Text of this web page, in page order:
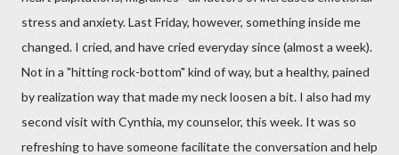
stress and anxiety. Last Friday, however, something inside me
changed. I cried, and have cried everyday since (almost a week).
Not in a "hitting rock-bottom" kind of way, but a healthy, pained
by realization way that made my neck loosen a bit. I also had my
second visit with Cynthia, my counselor, this week. It was so
refreshing to have someone facilitate the conversation and help